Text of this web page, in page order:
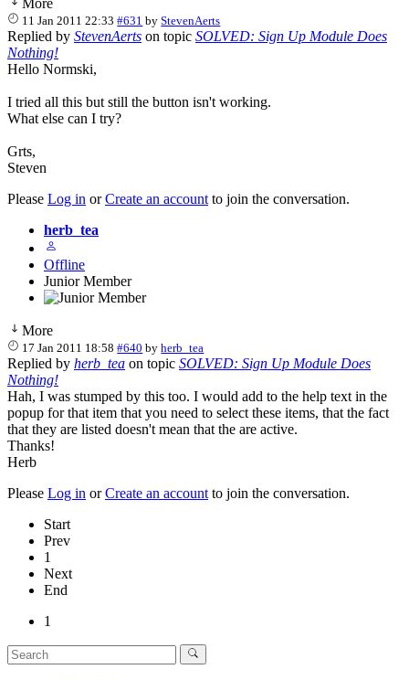
11 Jan 2011 22:33 #631 byStevenAerts
Replied by StevenAerts on topic SOLVED: Sign Up Module Does
Nothing!
Hello Normski,
I tried all this but still the button isn't working.
What else can I try?
Grts,
Steven
Please Log in orCreate an account to join the conversation.
herb_tea
Offline
Junior Member
More
17 Jan 2011 18:58 #640 byherb_tea
Replied by herb_tea on topic SOLVED: Sign Up Module Does
Nothing!
Hah, I was stumped by this too. I would add to the help text in the
popup for that item that you need to select these items, that the fact
that they are listed doesn't mean that the are active.
Thanks!
Herb
Please Log in orCreate an account to join the conversation.
Start
Prev
1
Next
End
1